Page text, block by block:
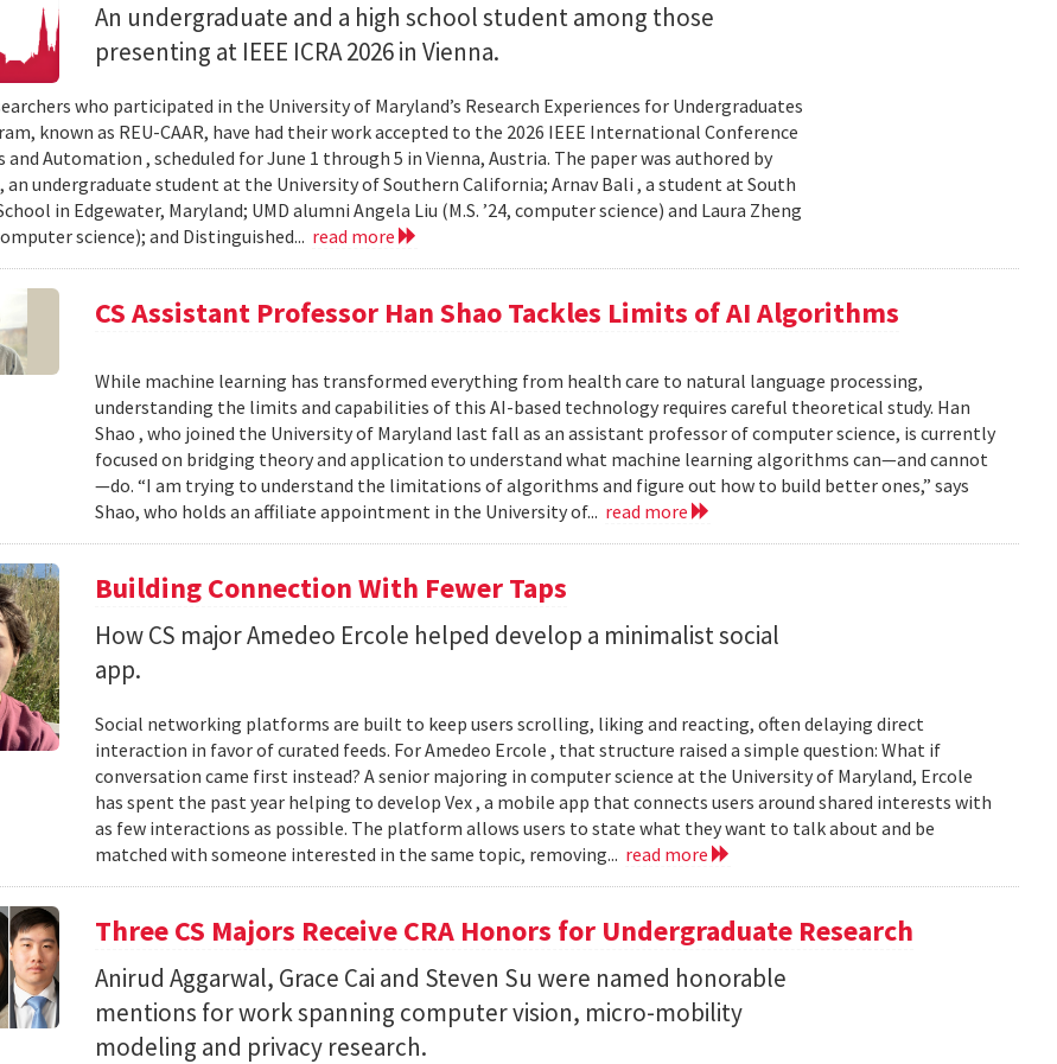
An undergraduate and a high school student among those
presenting at IEEE ICRA 2026 in Vienna.
who participated in the University of Maryland’s Research Experiences for Undergraduates
known as REU-CAAR, have had their work accepted to the 2026 IEEE International Conference
and Automation , scheduled for June 1 through 5 in Vienna, Austria. The paper was authored by
, an undergraduate student at the University of Southern California; Arnav Bali , a student at South
in Edgewater, Maryland; UMD alumni Angela Liu (M.S. ’24, computer science) and Laura Zheng
science); and Distinguished... read more
CS Assistant Professor Han Shao Tackles Limits of AI Algorithms
While machine learning has transformed everything from health care to natural language processing,
understanding the limits and capabilities of this AI-based technology requires careful theoretical study. Han
Shao , who joined the University of Maryland last fall as an assistant professor of computer science, is currently
focused on bridging theory and application to understand what machine learning algorithms can—and cannot
—do. “I am trying to understand the limitations of algorithms and figure out how to build better ones,” says
Shao, who holds an affiliate appointment in the University of... read more
Building Connection With Fewer Taps
How CS major Amedeo Ercole helped develop a minimalist social
app.
Social networking platforms are built to keep users scrolling, liking and reacting, often delaying direct
interaction in favor of curated feeds. For Amedeo Ercole , that structure raised a simple question: What if
conversation came first instead? A senior majoring in computer science at the University of Maryland, Ercole
has spent the past year helping to develop Vex , a mobile app that connects users around shared interests with
as few interactions as possible. The platform allows users to state what they want to talk about and be
matched with someone interested in the same topic, removing... read more
Three CS Majors Receive CRA Honors for Undergraduate Research
Anirud Aggarwal, Grace Cai and Steven Su were named honorable
mentions for work spanning computer vision, micro-mobility
modeling and privacy research.